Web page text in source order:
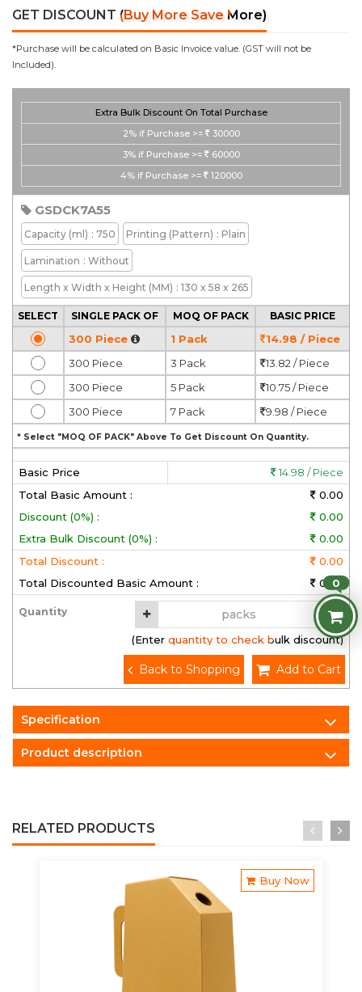
GET DISCOUNT (Buy More Save More)
*Purchase will be calculated on Basic Invoice value. (GST will not be
Included).
Extra Bulk Discount On Total Purchase
2% if Purchase >=
30000
3% if Purchase >=
60000
4% if Purchase >= 120000
GSDCK7A55
Capacity (ml) : 750 Printing (Pattern) : Plain
Lamination : Without
Length x Width x Height (MM) : 130 x 58 x 265
SELECT SINGLE PACK OF MOQ OF PACK BASIC PRICE
300 Piece 1 Pack
14.98 / Piece
300 Piece
3 Pack
13.82 / Piece
300 Piece
5 Pack
10.75 / Piece
300 Piece
7 Pack 9.98 / Piece
* Select "MOQ OF PACK" Above To Get Discount On Quantity.
Basic Price
14.98 / Piece
Total Basic Amount :
0.00
Discount (0%) :
0.00
Extra Bulk Discount (0%) :
0.00
Total Discount :
0.00
Total Discounted Basic Amount :
0.00
Quantity
(Enter quantity to check bulk discount)
Add to Cart
Back to Shopping
Specification
Product description
RELATED PRODUCTS
Buy Now
0